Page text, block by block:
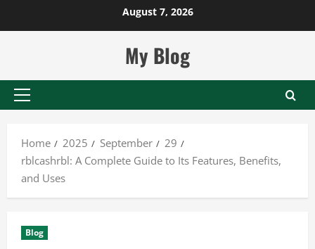
to
August 7, 2026
My Blog
Primary
Home
2025 September
29
rblcashrbl: A Complete Guide to Its Features, Benefits,
and Uses
Blog